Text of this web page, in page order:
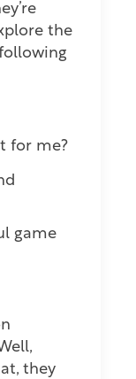
the
for me?
game
they